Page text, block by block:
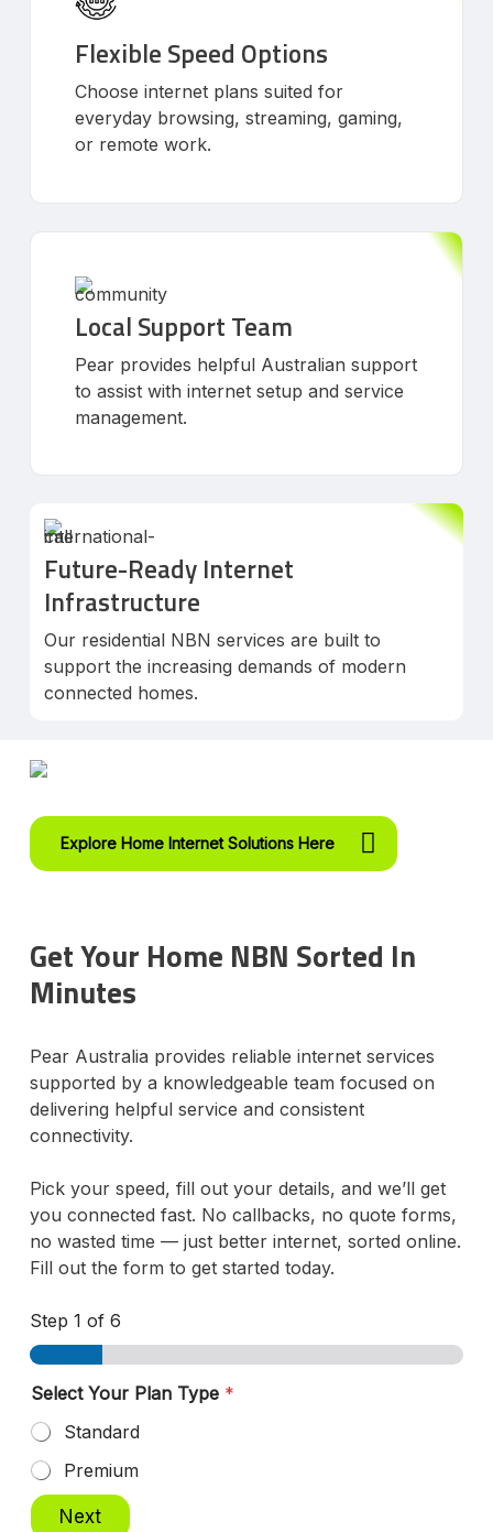
Flexible Speed Options
Choose internet plans suited for
everyday browsing, streaming, gaming,
or remote work.
Local Support Team
Pear provides helpful Australian support
to assist with internet setup and service
management.
Future-Ready Internet
Infrastructure
Our residential NBN services are built to
support the increasing demands of modern
connected homes.
Explore Home Internet Solutions Here
Get Your Home NBN Sorted In
Minutes
Pear Australia provides reliable internet services
supported by a knowledgeable team focused on
delivering helpful service and consistent
connectivity.
Pick your speed, fill out your details, and we’ll get
you connected fast. No callbacks, no quote forms,
no wasted time — just better internet, sorted online.
Fill out the form to get started today.
Step 1 of 6
Select Your Plan Type *
Standard
Premium
Next